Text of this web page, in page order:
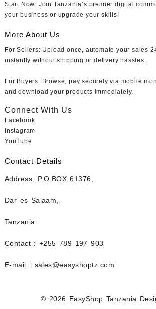
Start Now: Join Tanzania’s premier digital
your business or upgrade your skills!
More About Us
For Sellers: Upload once, automate your sales
instantly without shipping or delivery hassles.
For Buyers: Browse, pay securely via mobile
and download your products immediately.
Connect With Us
Facebook
Instagram
YouTube
Contact Details
Address: P.O.BOX 61376,
Dar es Salaam,
Tanzania.
Contact : +255 789 197 903
E-mail : sales@easyshoptz.com
© 2026 EasyShop Tanzania